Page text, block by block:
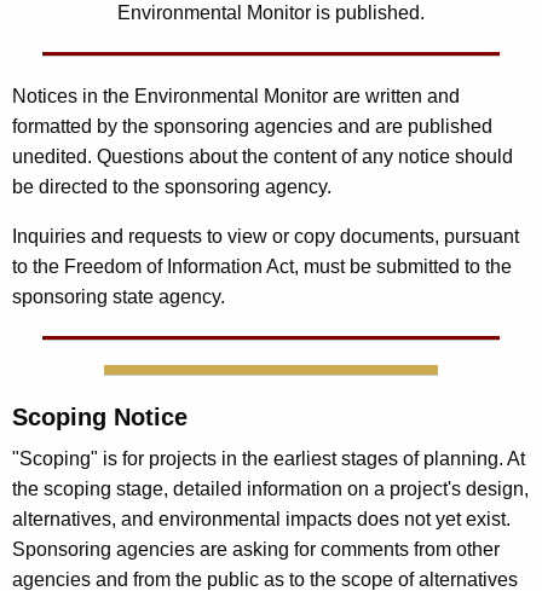
Environmental Monitor is published.
Notices in the Environmental Monitor are written and
formatted by the sponsoring agencies and are published
unedited. Questions about the content of any notice should
be directed to the sponsoring agency.
Inquiries and requests to view or copy documents, pursuant
to the Freedom of Information Act, must be submitted to the
sponsoring state agency.
Scoping Notice
"Scoping" is for projects in the earliest stages of planning. At
the scoping stage, detailed information on a project's design,
alternatives, and environmental impacts does not yet exist.
Sponsoring agencies are asking for comments from other
agencies and from the public as to the scope of alternatives